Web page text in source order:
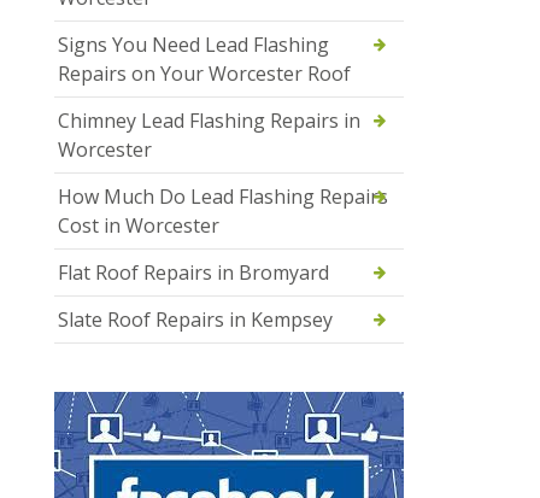
Signs You Need Lead Flashing
Repairs on Your Worcester Roof
Chimney Lead Flashing Repairs in
Worcester
How Much Do Lead Flashing Repairs
Cost in Worcester
Flat Roof Repairs in Bromyard
Slate Roof Repairs in Kempsey